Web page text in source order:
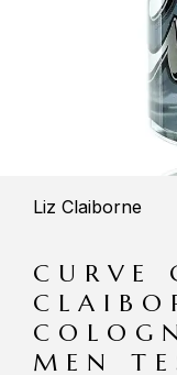
Liz Claiborne
CURVE
MEN